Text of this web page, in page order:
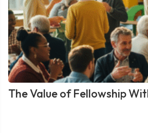
The Value of Fellowship